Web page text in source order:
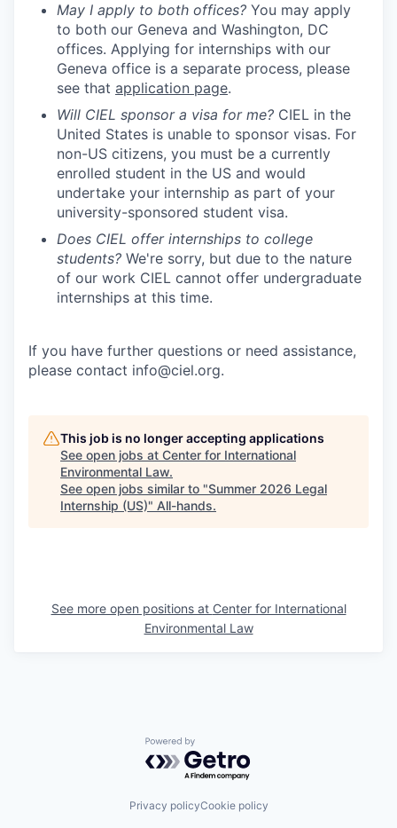
May I apply to both offices? You may apply
to both our Geneva and Washington, DC
offices. Applying for internships with our
Geneva office is a separate process, please
see that application page.
Will CIEL sponsor a visa for me? CIEL in the
United States is unable to sponsor visas. For
non-US citizens, you must be a currently
enrolled student in the US and would
undertake your internship as part of your
university-sponsored student visa.
Does CIEL offer internships to college
students? We're sorry, but due to the nature
of our work CIEL cannot offer undergraduate
internships at this time.
If you have further questions or need assistance,
please contact info@ciel.org.
This job is no longer accepting applications
See open jobs at Center for International
Environmental Law.
See open jobs similar to "Summer 2026 Legal
Internship (US)" All-hands.
See more open positions at Center for International
Environmental Law
Powered by Getro.com
Privacy policyCookie policy